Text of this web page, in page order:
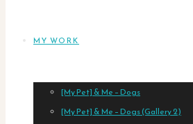
MY WORK
[My Pet] & Me – Dogs
[My Pet] & Me – Dogs (Gallery 2)